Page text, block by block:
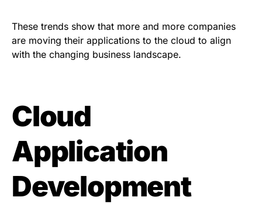
These trends show that more and more companies
are moving their applications to the cloud to align
with the changing business landscape.
Cloud
Application
Development